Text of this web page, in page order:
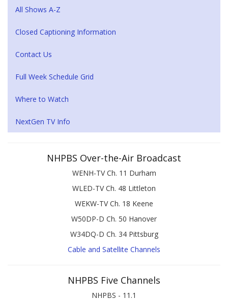
All Shows A-Z
Closed Captioning Information
Contact Us
Full Week Schedule Grid
Where to Watch
NextGen TV Info
NHPBS Over-the-Air Broadcast
WENH-TV Ch. 11 Durham
WLED-TV Ch. 48 Littleton
WEKW-TV Ch. 18 Keene
W50DP-D Ch. 50 Hanover
W34DQ-D Ch. 34 Pittsburg
Cable and Satellite Channels
NHPBS Five Channels
NHPBS - 11.1